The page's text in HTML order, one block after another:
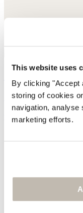
This website uses
By clicking "Accept
storing of cookies
navigation, analyse
marketing efforts.
Straight-leg
Cotton cord
was $188now $149